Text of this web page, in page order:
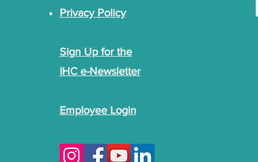
Privacy Policy
Sign Up for the
IHC e-Newsletter
Employee Login